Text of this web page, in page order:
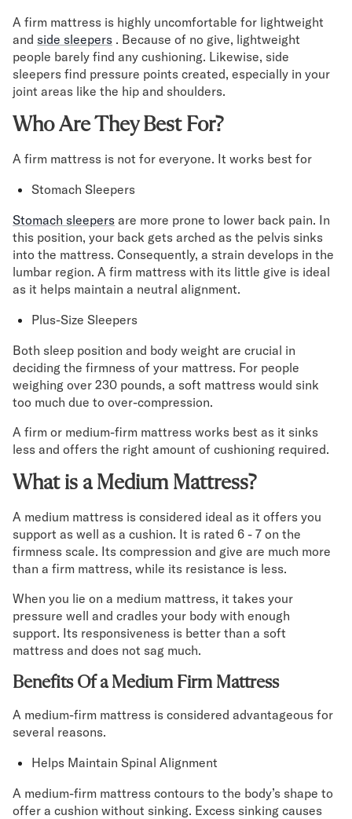
A firm mattress is highly uncomfortable for lightweight
and side sleepers . Because of no give, lightweight
people barely find any cushioning. Likewise, side
sleepers find pressure points created, especially in your
joint areas like the hip and shoulders.
Who Are They Best For?
A firm mattress is not for everyone. It works best for
Stomach Sleepers
Stomach sleepers are more prone to lower back pain. In
this position, your back gets arched as the pelvis sinks
into the mattress. Consequently, a strain develops in the
lumbar region. A firm mattress with its little give is ideal
as it helps maintain a neutral alignment.
Plus-Size Sleepers
Both sleep position and body weight are crucial in
deciding the firmness of your mattress. For people
weighing over 230 pounds, a soft mattress would sink
too much due to over-compression.
A firm or medium-firm mattress works best as it sinks
less and offers the right amount of cushioning required.
What is a Medium Mattress?
A medium mattress is considered ideal as it offers you
support as well as a cushion. It is rated 6 - 7 on the
firmness scale. Its compression and give are much more
than a firm mattress, while its resistance is less.
When you lie on a medium mattress, it takes your
pressure well and cradles your body with enough
support. Its responsiveness is better than a soft
mattress and does not sag much.
Benefits Of a Medium Firm Mattress
A medium-firm mattress is considered advantageous for
several reasons.
Helps Maintain Spinal Alignment
A medium-firm mattress contours to the body’s shape to
offer a cushion without sinking. Excess sinking causes